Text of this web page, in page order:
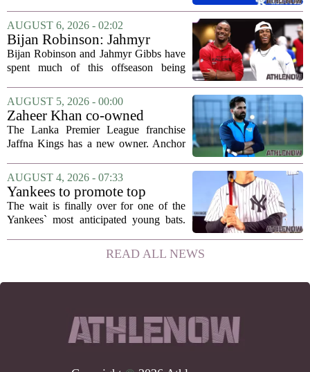
recognizable basketball names. Rajon
Rondo, who guided the University of...
AUGUST 6, 2026 - 02:02
Bijan Robinson: Jahmyr
Gibbs and I told each other to
hang in there
Bijan Robinson and Jahmyr Gibbs have
spent much of this offseason being
the two young running backs have also
been comparing notes on their contract...
AUGUST 5, 2026 - 00:00
Zaheer Khan co-owned
Anchor Sports AB acquires
Jaffna Kings
The Lanka Premier League franchise
Jaffna Kings has a new owner. Anchor
former Indian cricketer Zaheer Khan,
has officially acquired the team. The
announcement...
AUGUST 4, 2026 - 07:33
Yankees to promote top
prospect George Lombard Jr.
on Tuesday
The wait is finally over for one of the
Yankees` most anticipated young bats.
infielder who has been making a
mockery of Triple-A pitching over the
READ ALL NEWS